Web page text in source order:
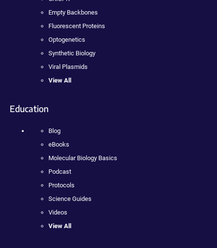
Empty Backbones
Fluorescent Proteins
Optogenetics
Synthetic Biology
Viral Plasmids
View All
Education
Blog
eBooks
Molecular Biology Basics
Podcast
Protocols
Science Guides
Videos
View All